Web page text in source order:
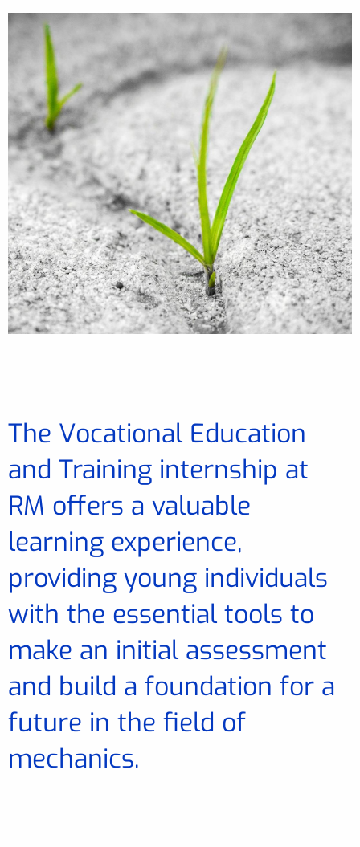
The Vocational Education
and Training internship at
RM offers a valuable
learning experience,
providing young individuals
with the essential tools to
make an initial assessment
and build a foundation for a
future in the field of
mechanics.